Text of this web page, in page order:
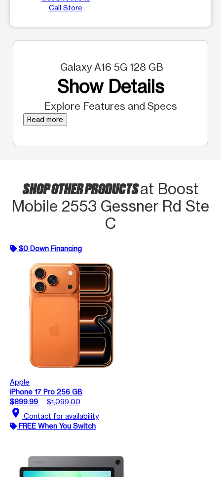
Call Store
Galaxy A16 5G 128 GB
Show Details
Explore Features and Specs
Read more
SHOP OTHER PRODUCTSat Boost
Mobile 2553 Gessner Rd Ste
C
$0 Down Financing
Apple
iPhone 17 Pro 256 GB
$899.99
$1,099.00
location_on Contact for availability
FREE When You Switch